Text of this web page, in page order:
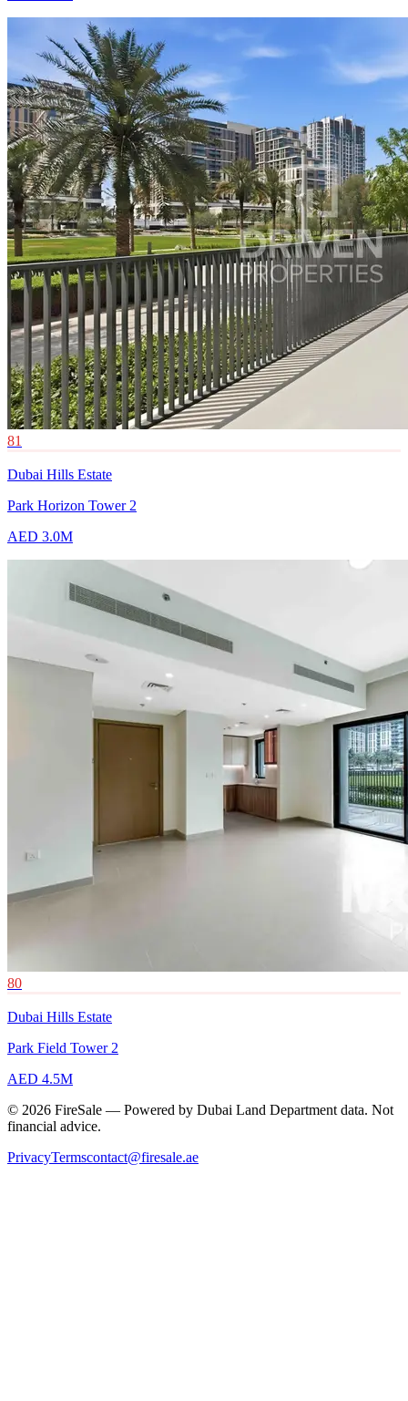
81
Dubai Hills Estate
Park Horizon Tower 2
AED 3.0M
80
Dubai Hills Estate
Park Field Tower 2
AED 4.5M
© 2026 FireSale — Powered by Dubai Land Department data. Not
financial advice.
PrivacyTermscontact@firesale.ae